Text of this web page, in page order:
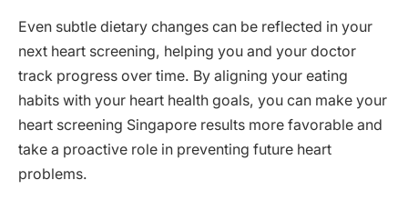
Even subtle dietary changes can be reflected in your
next heart screening, helping you and your doctor
track progress over time. By aligning your eating
habits with your heart health goals, you can make your
heart screening Singapore results more favorable and
take a proactive role in preventing future heart
problems.